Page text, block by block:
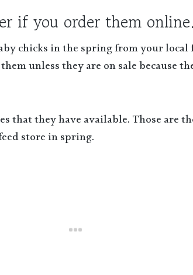
if you order them online.
chicks in the spring from your local
unless they are on sale because
that they have available. Those are
store in spring.